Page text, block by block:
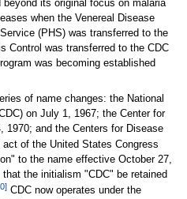
beyond its original focus on malaria
when the Venereal Disease
(PHS) was transferred to the
Control was transferred to the CDC
was becoming established
of name changes: the National
on July 1, 1967; the Center for
1970; and the Centers for Disease
of the United States Congress
to the name effective October 27,
the initialism "CDC" be retained
CDC now operates under the